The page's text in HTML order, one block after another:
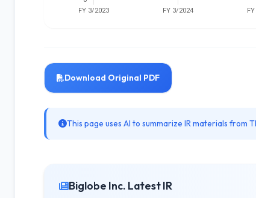
Download Original PDF
This page uses AI to summarize IR materials
Biglobe Inc. Latest IR